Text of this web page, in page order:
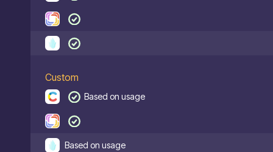
Custom
Based on usage
Based on usage